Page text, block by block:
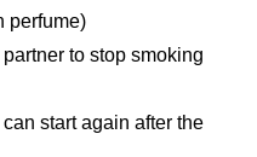
perfume)
to stop smoking
start again after the